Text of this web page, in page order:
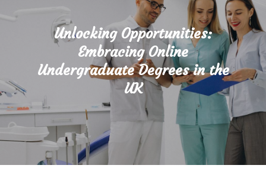
Unlocking Opportunities:
Embracing Online
Undergraduate Degrees in the
UK